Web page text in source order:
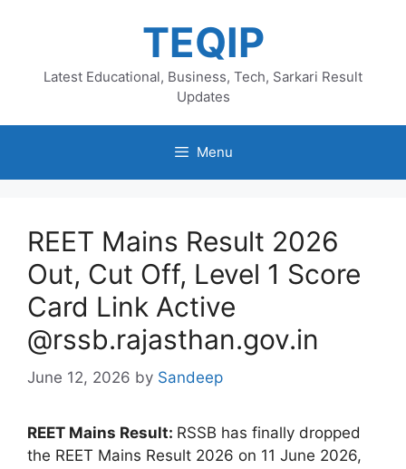
TEQIP
Latest Educational, Business, Tech, Sarkari Result
Updates
Menu
REET Mains Result 2026
Out, Cut Off, Level 1 Score
Card Link Active
@rssb.rajasthan.gov.in
June 12, 2026 by Sandeep
REET Mains Result: RSSB has finally dropped
the REET Mains Result 2026 on 11 June 2026,